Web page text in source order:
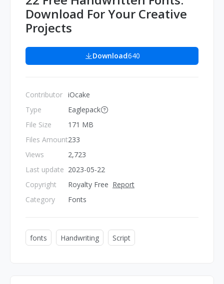
Download For Your Creative
Projects
Download640
Contributor
Type
File Size
Files Amount
Views
Last update
Copyright
Category
iOcake
Eaglepack
171 MB
233
2,723
2023-05-22
Royalty Free Report
Fonts
fonts Handwriting Script